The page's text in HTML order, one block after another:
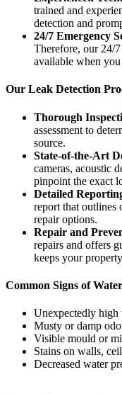
trained and
detection and
24/7 Emergency
Therefore, our 24/
available when you
Our Leak Detection
Thorough
assessment to
source.
State-of-the-Art
cameras, acoustic
pinpoint the exact
Detailed
report that outlines
repair options.
Repair and
repairs and offers
keeps your
Common Signs of
Unexpectedly high
Musty or damp
Visible mould or
Stains on walls,
Decreased water